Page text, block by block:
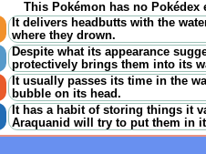
This Pokémon has no
It delivers headbutts with the
where they drown.
Despite what its appearance
protectively brings them into its
It usually passes its time in the
bubble on its head.
It has a habit of storing things it
Araquanid will try to put them in